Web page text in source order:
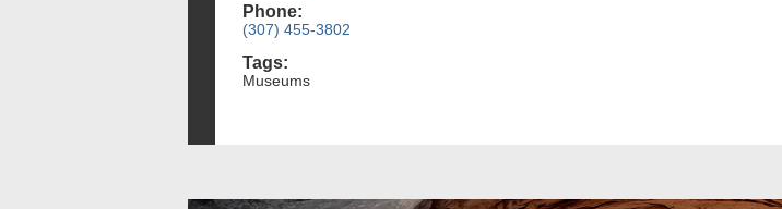
Phone:
(307) 455-3802
Tags:
Museums